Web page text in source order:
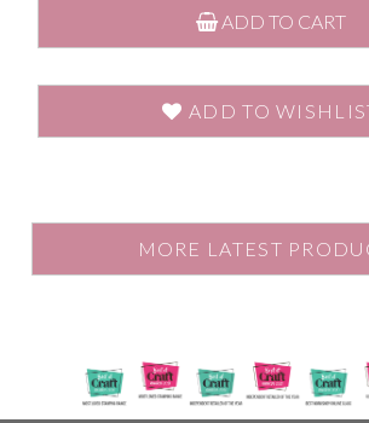
ADD TO CART
ADD TO
MORE LATEST